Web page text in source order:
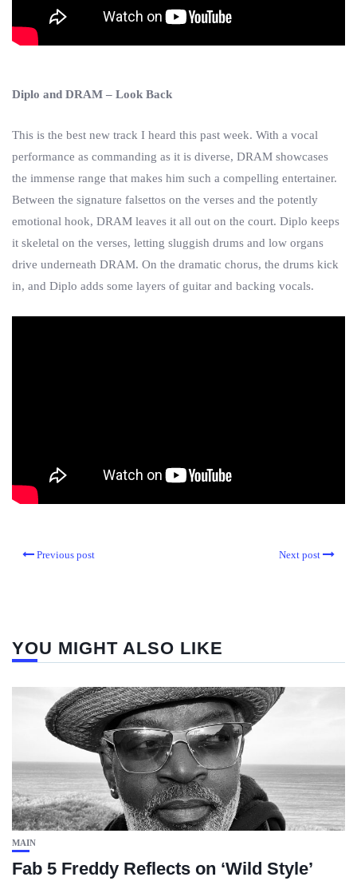
Diplo and DRAM – Look Back
This is the best new track I heard this past week. With a vocal
performance as commanding as it is diverse, DRAM showcases
the immense range that makes him such a compelling entertainer.
Between the signature falsettos on the verses and the potently
emotional hook, DRAM leaves it all out on the court. Diplo keeps
it skeletal on the verses, letting sluggish drums and low organs
drive underneath DRAM. On the dramatic chorus, the drums kick
in, and Diplo adds some layers of guitar and backing vocals.
Previous post Next post
YOU MIGHT ALSO LIKE
MAIN
Fab 5 Freddy Reflects on ‘Wild Style’